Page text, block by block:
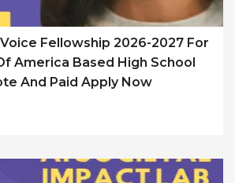
Fellowship 2026-2027 For
America Based High School
And Paid Apply Now